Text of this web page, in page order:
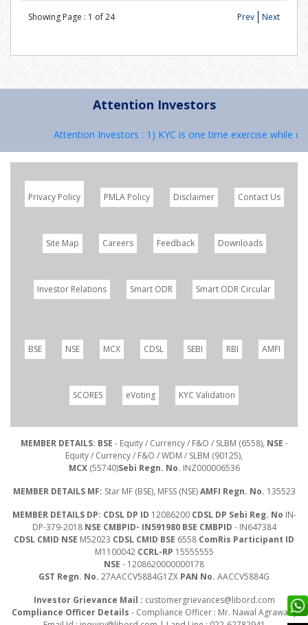
Showing Page : 1 of24 Prev Next
Attention Investors
Attention Investors : 1) KYC is one time exercise while
Privacy Policy PMLA Policy Disclaimer Contact Us
Site Map Careers Feedback Downloads
Investor Relations Smart ODR Smart ODR Circular
BSE NSE MCX CDSL SEBI RBI AMFI
SCORES eVoting KYC Validation
MEMBER DETAILS: BSE - Equity / Currency / F&O / SLBM (6558), NSE -
Equity / Currency / F&O / WDM / SLBM (90125),
MCX(55740)Sebi Regn. No. INZ000006536
MEMBER DETAILS MF: Star MF (BSE), MFSS (NSE)AMFI Regn. No. 135523
MEMBER DETAILS DP: CDSL DP ID 12086200 CDSL DP Sebi Reg. No IN-
DP-379-2018 NSE CMBPID- IN591980 BSE CMBPID - IN647384
CDSL CMID NSE M52023 CDSL CMID BSE 6558 ComRis Participant ID
M1100042 CCRL-RP 15555555
NSE - 1208620000000178
GST Regn. No. 27AACCV5884G1ZX PAN No. AACCV5884G
Investor Grievance Mail : customergrievances@libord.com
Compliance Officer Details - Compliance Officer : Mr. Nawal Agrawal |